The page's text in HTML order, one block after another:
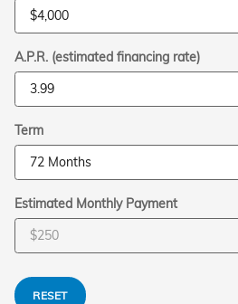
A.P.R. (estimated financing rate)
Term
Estimated Monthly Payment
RESET